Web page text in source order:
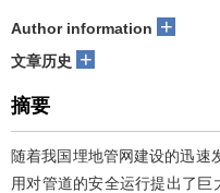
Author information +
文章历史 +
摘要
随着我国埋地管网建设的迅速
用对管道的安全运行提出了